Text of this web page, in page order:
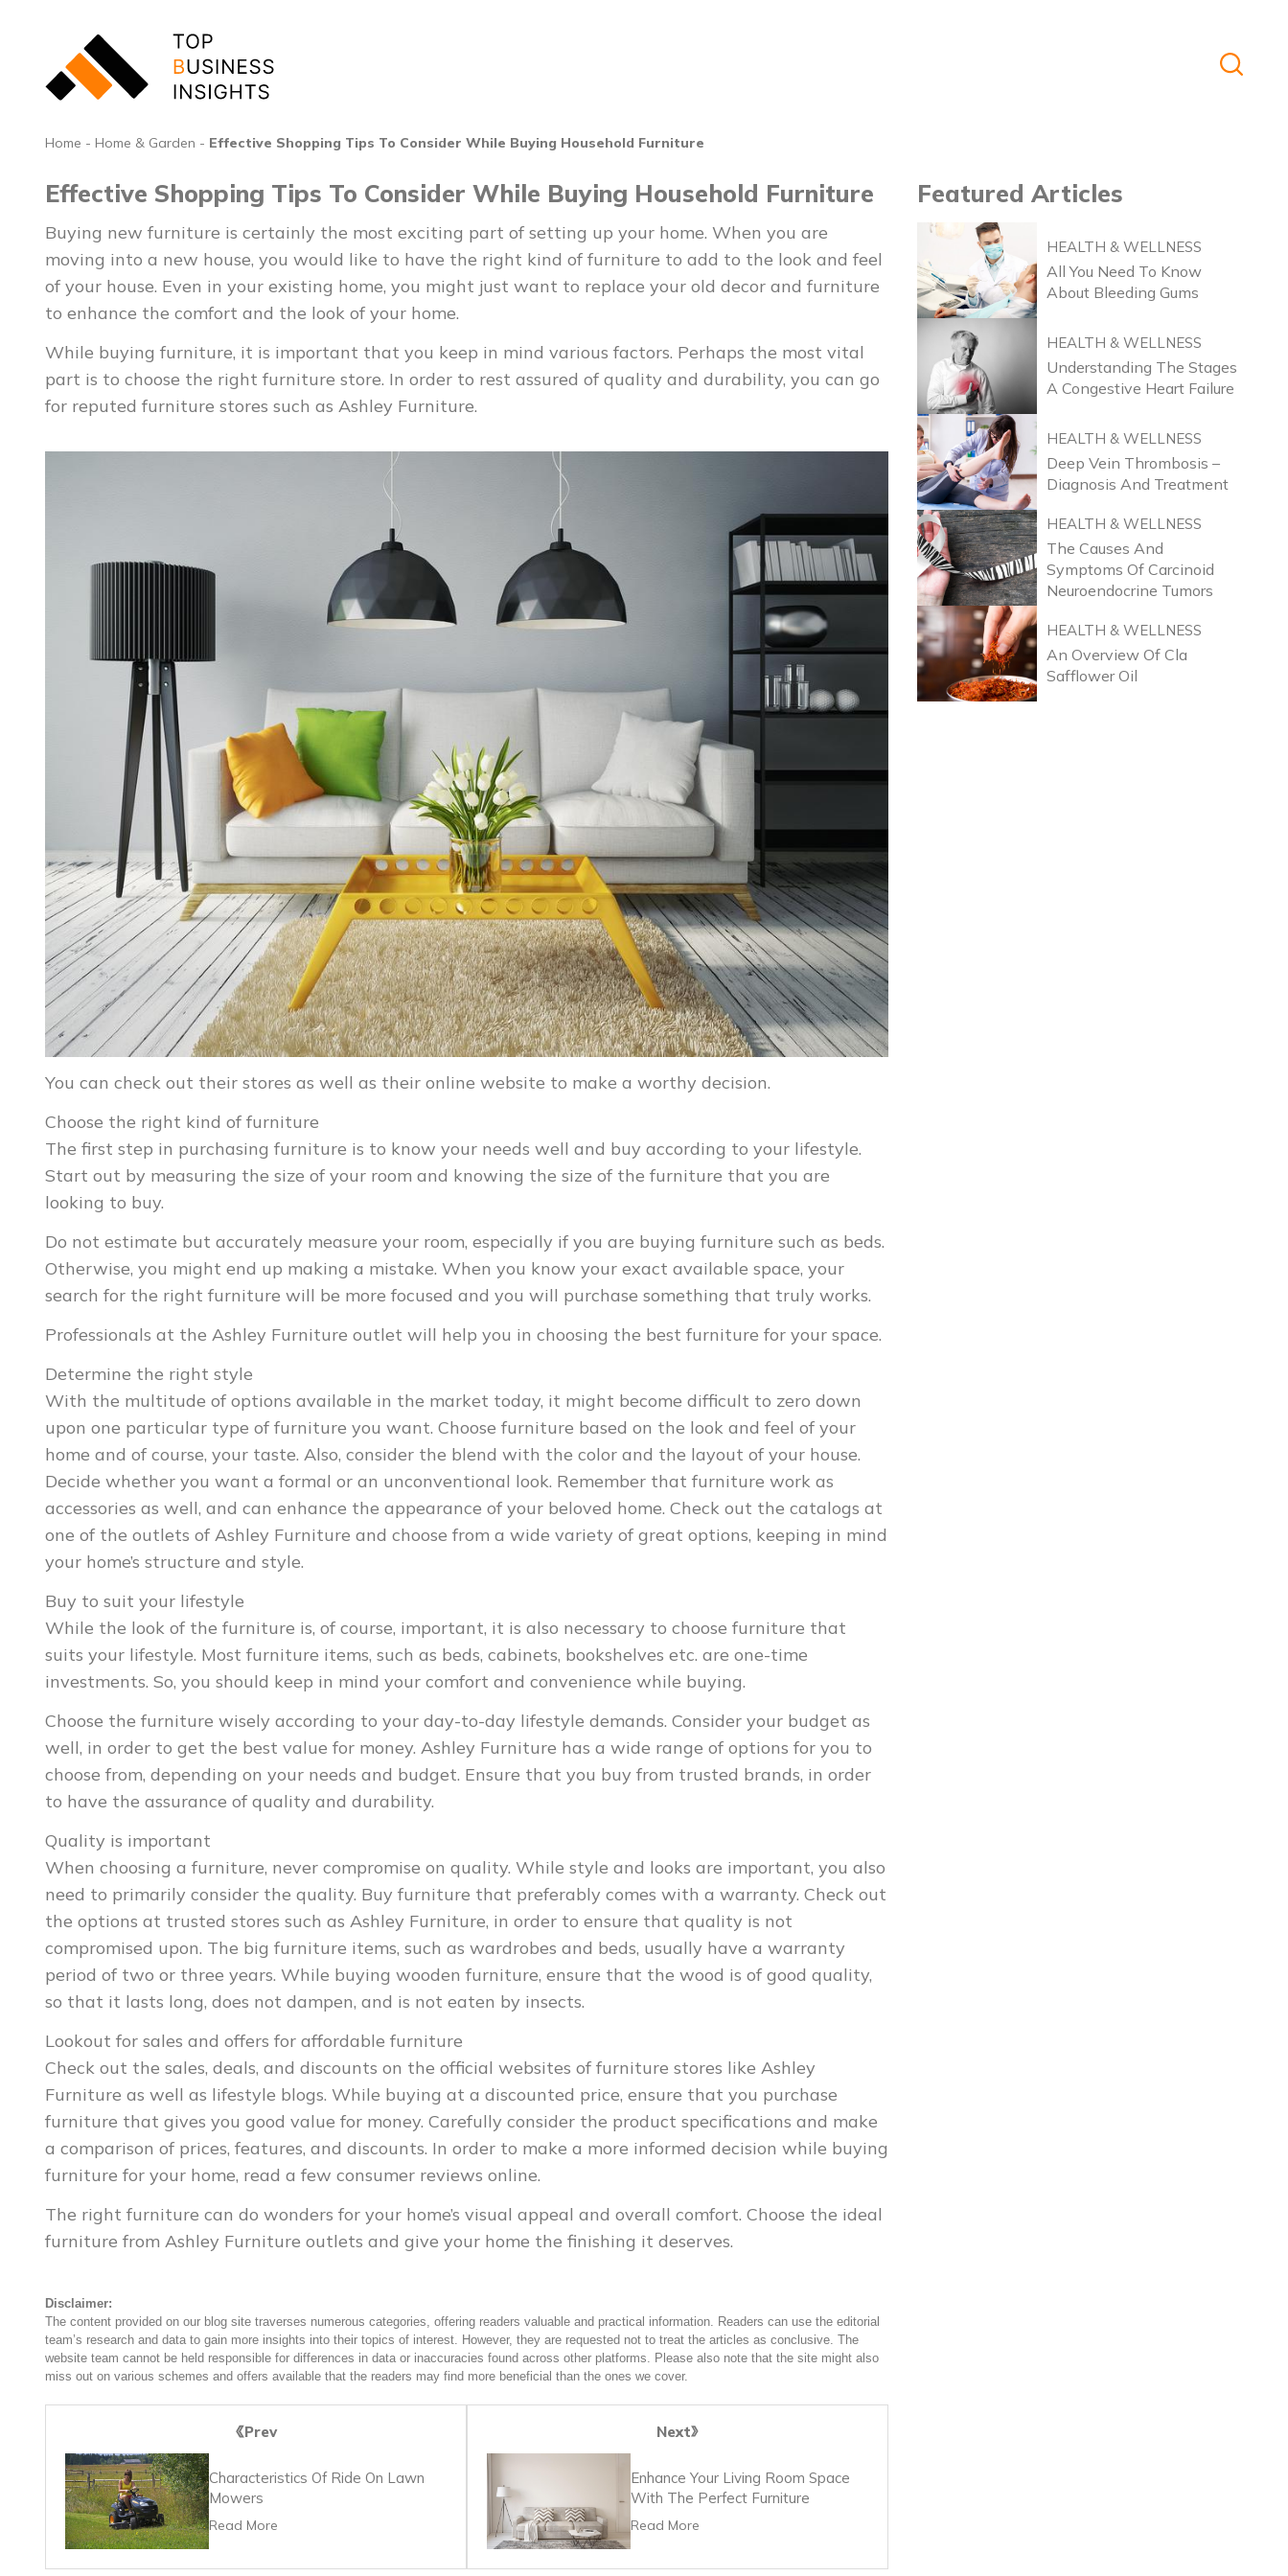
Home - Home & Garden - Effective Shopping Tips To Consider While Buying Household Furniture
Effective Shopping Tips To Consider While Buying Household Furniture
Buying new furniture is certainly the most exciting part of setting up your home. When you are
moving into a new house, you would like to have the right kind of furniture to add to the look and feel
of your house. Even in your existing home, you might just want to replace your old decor and furniture
to enhance the comfort and the look of your home.
While buying furniture, it is important that you keep in mind various factors. Perhaps the most vital
part is to choose the right furniture store. In order to rest assured of quality and durability, you can go
for reputed furniture stores such as Ashley Furniture.
You can check out their stores as well as their online website to make a worthy decision.
Choose the right kind of furniture
The first step in purchasing furniture is to know your needs well and buy according to your lifestyle.
Start out by measuring the size of your room and knowing the size of the furniture that you are
looking to buy.
Do not estimate but accurately measure your room, especially if you are buying furniture such as beds.
Otherwise, you might end up making a mistake. When you know your exact available space, your
search for the right furniture will be more focused and you will purchase something that truly works.
Professionals at the Ashley Furniture outlet will help you in choosing the best furniture for your space.
Determine the right style
With the multitude of options available in the market today, it might become difficult to zero down
upon one particular type of furniture you want. Choose furniture based on the look and feel of your
home and of course, your taste. Also, consider the blend with the color and the layout of your house.
Decide whether you want a formal or an unconventional look. Remember that furniture work as
accessories as well, and can enhance the appearance of your beloved home. Check out the catalogs at
one of the outlets of Ashley Furniture and choose from a wide variety of great options, keeping in mind
your home’s structure and style.
Buy to suit your lifestyle
While the look of the furniture is, of course, important, it is also necessary to choose furniture that
suits your lifestyle. Most furniture items, such as beds, cabinets, bookshelves etc. are one-time
investments. So, you should keep in mind your comfort and convenience while buying.
Choose the furniture wisely according to your day-to-day lifestyle demands. Consider your budget as
well, in order to get the best value for money. Ashley Furniture has a wide range of options for you to
choose from, depending on your needs and budget. Ensure that you buy from trusted brands, in order
to have the assurance of quality and durability.
Quality is important
When choosing a furniture, never compromise on quality. While style and looks are important, you also
need to primarily consider the quality. Buy furniture that preferably comes with a warranty. Check out
the options at trusted stores such as Ashley Furniture, in order to ensure that quality is not
compromised upon. The big furniture items, such as wardrobes and beds, usually have a warranty
period of two or three years. While buying wooden furniture, ensure that the wood is of good quality,
so that it lasts long, does not dampen, and is not eaten by insects.
Lookout for sales and offers for affordable furniture
Check out the sales, deals, and discounts on the official websites of furniture stores like Ashley
Furniture as well as lifestyle blogs. While buying at a discounted price, ensure that you purchase
furniture that gives you good value for money. Carefully consider the product specifications and make
a comparison of prices, features, and discounts. In order to make a more informed decision while buying
furniture for your home, read a few consumer reviews online.
The right furniture can do wonders for your home’s visual appeal and overall comfort. Choose the ideal
furniture from Ashley Furniture outlets and give your home the finishing it deserves.
Disclaimer:
The content provided on our blog site traverses numerous categories, offering readers valuable and practical information. Readers can use the editorial
team’s research and data to gain more insights into their topics of interest. However, they are requested not to treat the articles as conclusive. The
website team cannot be held responsible for differences in data or inaccuracies found across other platforms. Please also note that the site might also
miss out on various schemes and offers available that the readers may find more beneficial than the ones we cover.
Prev
Characteristics Of Ride On Lawn
Mowers
Read More
Next
Enhance Your Living Room Space
With The Perfect Furniture
Read More
Featured Articles
HEALTH & WELLNESS
All You Need To Know
About Bleeding Gums
HEALTH & WELLNESS
Understanding The Stages
A Congestive Heart Failure
HEALTH & WELLNESS
Deep Vein Thrombosis –
Diagnosis And Treatment
HEALTH & WELLNESS
The Causes And
Symptoms Of Carcinoid
Neuroendocrine Tumors
HEALTH & WELLNESS
An Overview Of Cla
Safflower Oil